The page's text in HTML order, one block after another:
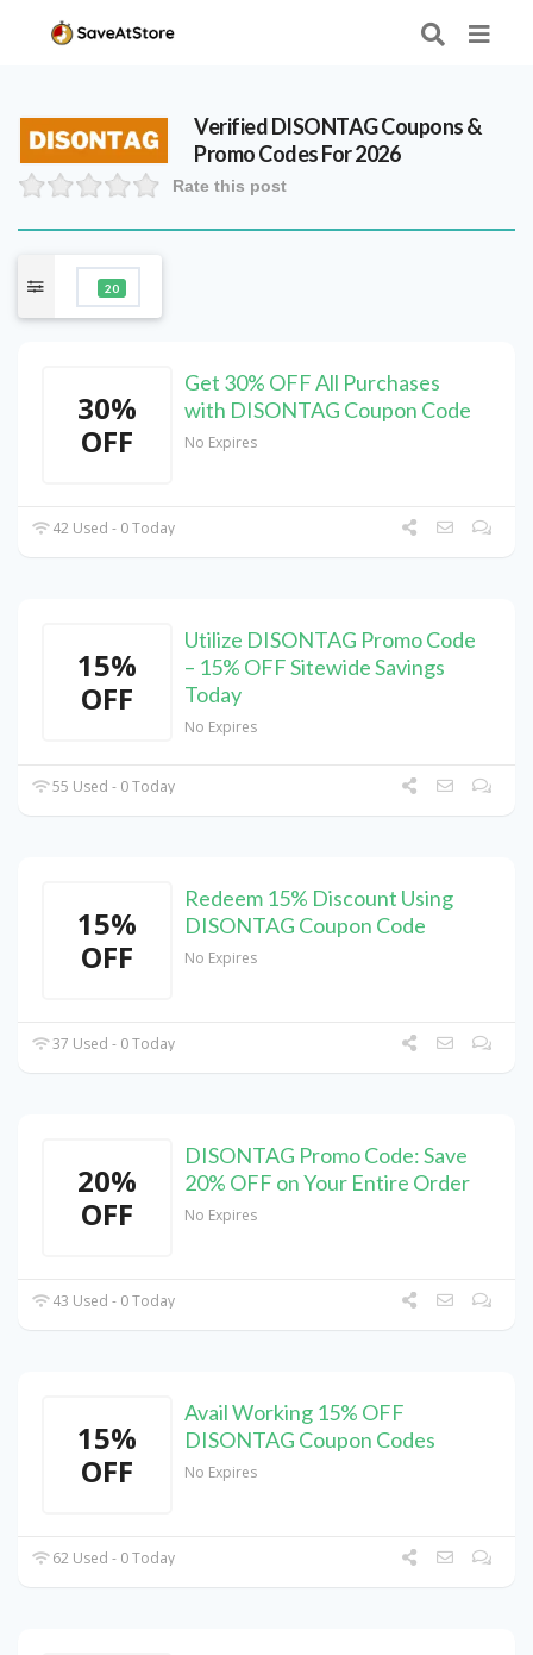
VerifiedDISONTAGCoupons &
Promo Codes For 2026
Rate this post
20
30%
OFF
Get 30% OFF All Purchases
with DISONTAG Coupon Code
No Expires
42 Used - 0 Today
15%
OFF
Utilize DISONTAG Promo Code
– 15% OFF Sitewide Savings
Today
No Expires
55 Used - 0 Today
15%
OFF
Redeem 15% Discount Using
DISONTAG Coupon Code
No Expires
37 Used - 0 Today
20%
OFF
DISONTAG Promo Code: Save
20% OFF on Your Entire Order
No Expires
43 Used - 0 Today
15%
OFF
Avail Working 15% OFF
DISONTAG Coupon Codes
No Expires
62 Used - 0 Today